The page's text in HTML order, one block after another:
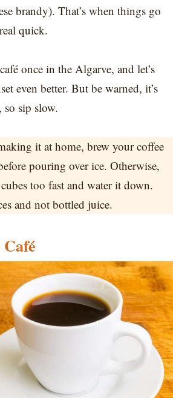
brandy). That’s when things go
quick.
once in the Algarve, and let’s
even better. But be warned, it’s
so sip slow.
it at home, brew your coffee
pouring over ice. Otherwise,
too fast and water it down.
and not bottled juice.